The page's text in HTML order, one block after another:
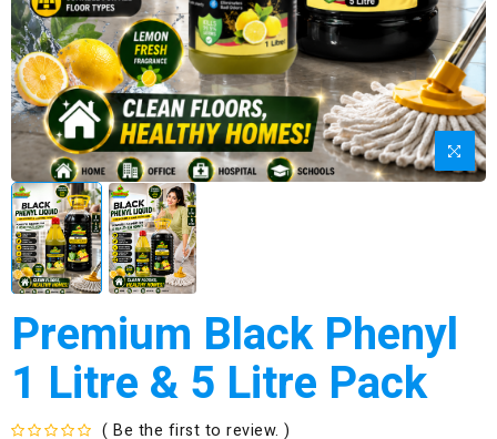
Premium Black Phenyl
1 Litre & 5 Litre Pack
( Be the first to review. )